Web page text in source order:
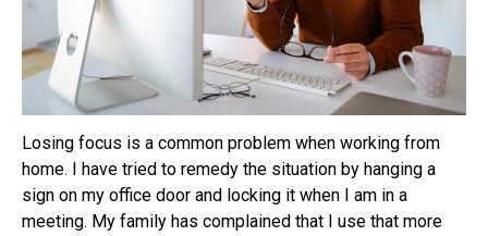
Losing focus is a common problem when working from
home. I have tried to remedy the situation by hanging a
sign on my office door and locking it when I am in a
meeting. My family has complained that I use that more